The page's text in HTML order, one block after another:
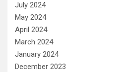
July 2024
May 2024
April 2024
March 2024
January 2024
December 2023